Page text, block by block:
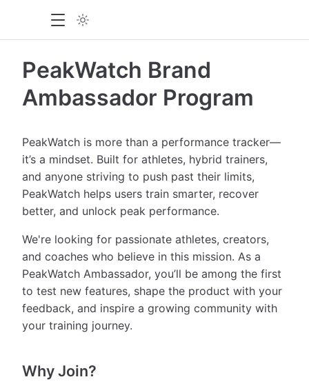
PeakWatch Brand
Ambassador Program
PeakWatch is more than a performance tracker—
it’s a mindset. Built for athletes, hybrid trainers,
and anyone striving to push past their limits,
PeakWatch helps users train smarter, recover
better, and unlock peak performance.
We're looking for passionate athletes, creators,
and coaches who believe in this mission. As a
PeakWatch Ambassador, you’ll be among the first
to test new features, shape the product with your
feedback, and inspire a growing community with
your training journey.
Why Join?